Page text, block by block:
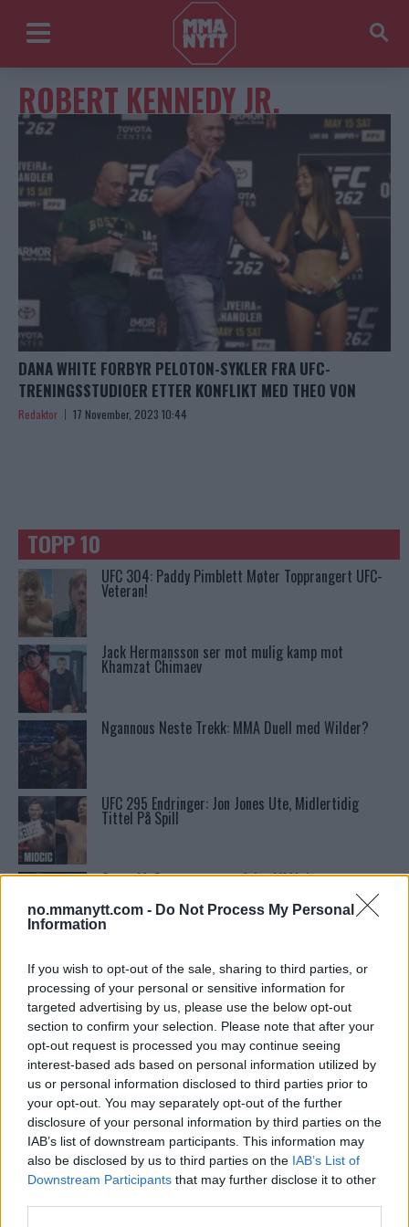
no.mmanytt.com - Do Not Process My Personal
Information
If you wish to opt-out of the sale, sharing to third parties, or
processing of your personal or sensitive information for
targeted advertising by us, please use the below opt-out
section to confirm your selection. Please note that after your
opt-out request is processed you may continue seeing
interest-based ads based on personal information utilized by
us or personal information disclosed to third parties prior to
your opt-out. You may separately opt-out of the further
disclosure of your personal information by third parties on the
IAB’s list of downstream participants. This information may
also be disclosed by us to third parties on the IAB’s List of
Downstream Participants that may further disclose it to other
ROBERT KENNEDY JR.
DANA WHITE FORBYR PELOTON-SYKLER FRA UFC-
TRENINGSSTUDIOER ETTER KONFLIKT MED THEO VON
Redaktor 17 November, 2023 10:44
TOPP 10
UFC 304: Paddy Pimblett Møter Topprangert UFC-
Veteran!
Jack Hermansson ser mot mulig kamp mot
Khamzat Chimaev
Ngannous Neste Trekk: MMA Duell med Wilder?
UFC 295 Endringer: Jon Jones Ute, Midlertidig
Tittel På Spill
Conor McGregors trener føler MMA-kamp mot
Kavanagh Deler Innsikt
Stipe Miocic forventer krig mot Daniel Cormier:
“En av oss kommer til å gå ned”
Francis Ngannou ønsker revansj mot Tyson Fury
Sean Strickland Kveler Fan i Snøen